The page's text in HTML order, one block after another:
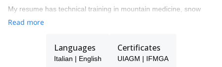
My resume has technical training in mountain medicine, snow
studies, search and rescue complete training, meteorology and
I spend the winters enjoying the unique snow conditions in the
Aran Valley, as a ski touring and freeride Guide, and summers
climbing the countless areas of excellent rock, either granite,
Read more
Languages
Italian | English
Certificates
UIAGM | IFMGA